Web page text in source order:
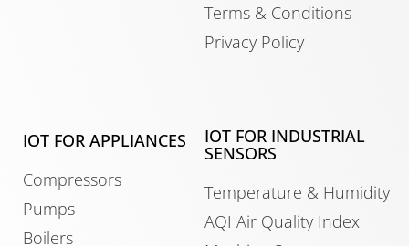
Terms & Conditions
Privacy Policy
IOT FOR APPLIANCES
Compressors
Pumps
Boilers
IOT FOR INDUSTRIAL
SENSORS
Temperature & Humidity
AQI Air Quality Index